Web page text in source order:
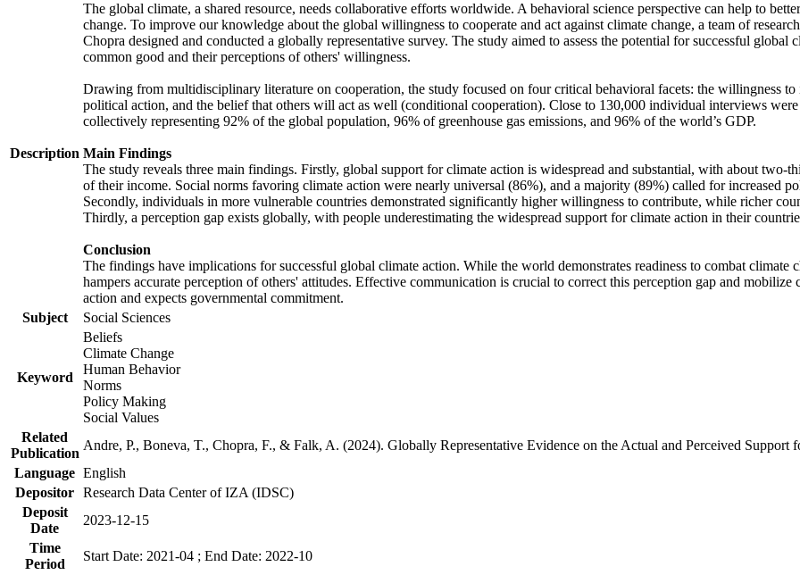
Description
The global climate, a shared resource, needs collaborative efforts worldwide. A behavioral science perspective can help to
change. To improve our knowledge about the global willingness to cooperate and act against climate change, a team of
Chopra designed and conducted a globally representative survey. The study aimed to assess the potential for successful
common good and their perceptions of others' willingness.
Drawing from multidisciplinary literature on cooperation, the study focused on four critical behavioral facets: the willingness to
political action, and the belief that others will act as well (conditional cooperation). Close to 130,000 individual interviews
collectively representing 92% of the global population, 96% of greenhouse gas emissions, and 96% of the world’s GDP.
Main Findings
The study reveals three main findings. Firstly, global support for climate action is widespread and substantial, with about
of their income. Social norms favoring climate action were nearly universal (86%), and a majority (89%) called for increased
Secondly, individuals in more vulnerable countries demonstrated significantly higher willingness to contribute, while richer
Thirdly, a perception gap exists globally, with people underestimating the widespread support for climate action in their
Conclusion
The findings have implications for successful global climate action. While the world demonstrates readiness to combat
hampers accurate perception of others' attitudes. Effective communication is crucial to correct this perception gap and
action and expects governmental commitment.
Subject
Social Sciences
Keyword
Beliefs
Climate Change
Human Behavior
Norms
Policy Making
Social Values
Related
Publication
Andre, P., Boneva, T., Chopra, F., & Falk, A. (2024). Globally Representative Evidence on the Actual and Perceived
Language English
Depositor Research Data Center of IZA (IDSC)
Deposit
Date
2023-12-15
Time
Period
Start Date: 2021-04 ; End Date: 2022-10